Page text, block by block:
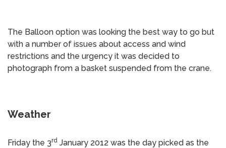
The Balloon option was looking the best way to go but
with a number of issues about access and wind
restrictions and the urgency it was decided to
photograph from a basket suspended from the crane.
Weather
Friday the 3rd January 2012 was the day picked as the